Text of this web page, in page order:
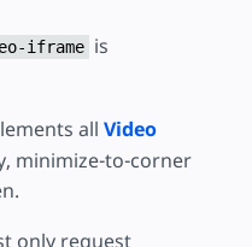
iframe is
all Video
minimize-to-corner
only request